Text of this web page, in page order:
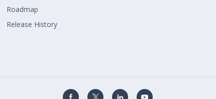
Roadmap
Release History